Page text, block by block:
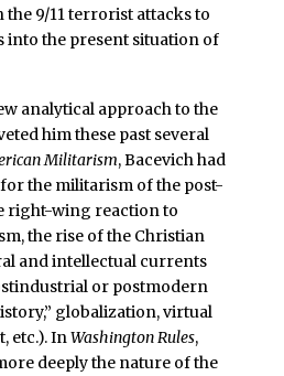
the 9/11 terrorist attacks to
into the present situation of
analytical approach to the
him these past several
Militarism, Bacevich had
the militarism of the post-
right-wing reaction to
the rise of the Christian
and intellectual currents
or postmodern
globalization, virtual
etc.). In Washington Rules,
deeply the nature of the